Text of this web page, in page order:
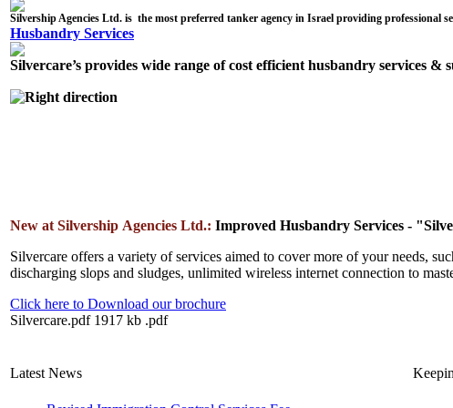
Husbandry Services
Silvercare’s provides wide range of cost efficient husbandry services
New at Silvership Agencies Ltd.: Improved Husbandry Services -
Silvercare offers a variety of services aimed to cover more of your needs,
discharging slops and sludges, unlimited wireless internet connection to
Click here to Download our brochure
Silvercare.pdf 1917 kb .pdf
Latest News